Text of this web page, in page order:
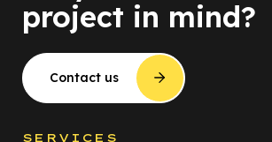
project in mind?
Contact us
SERVICES